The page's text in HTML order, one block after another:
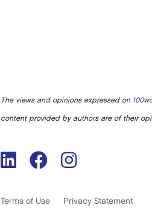
The views and opinions expressed on
content provided by authors are of their
Terms of Use Privacy Statement